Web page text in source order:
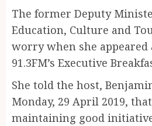
The former Deputy
Education, Culture and
worry when she appeared
91.3FM’s Executive
She told the host,
Monday, 29 April 2019,
maintaining good